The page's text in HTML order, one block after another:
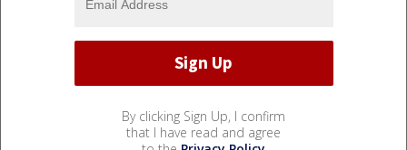
By clicking Sign Up, I confirm
that I have read and agree